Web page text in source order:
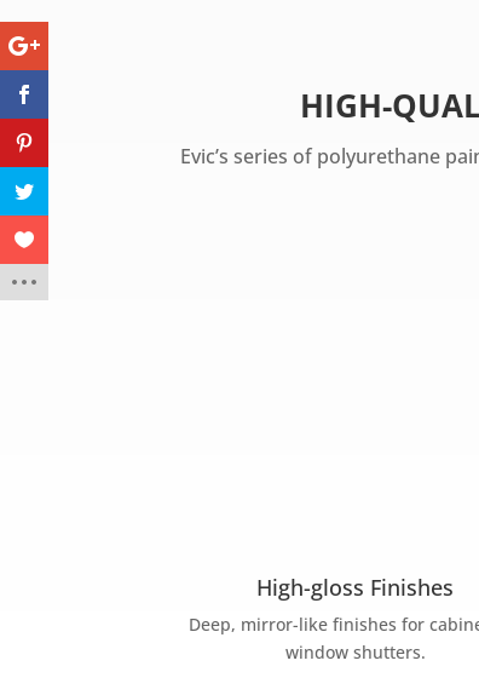
HIGH-
Evic’s series of polyurethane
High-gloss Finishes
Deep, mirror-like finishes for
window shutters.